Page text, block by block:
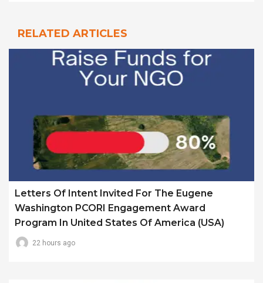
RELATED ARTICLES
Letters Of Intent Invited For The Eugene
Washington PCORI Engagement Award
Program In United States Of America (USA)
22 hours ago